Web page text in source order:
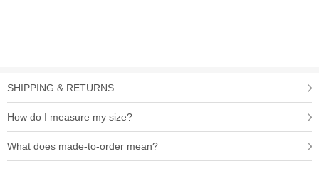
SHIPPING & RETURNS
How do I measure my size?
What does made-to-order mean?